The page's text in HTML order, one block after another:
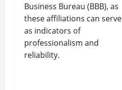
Business Bureau (BBB), as
these affiliations can serve
as indicators of
professionalism and
reliability.